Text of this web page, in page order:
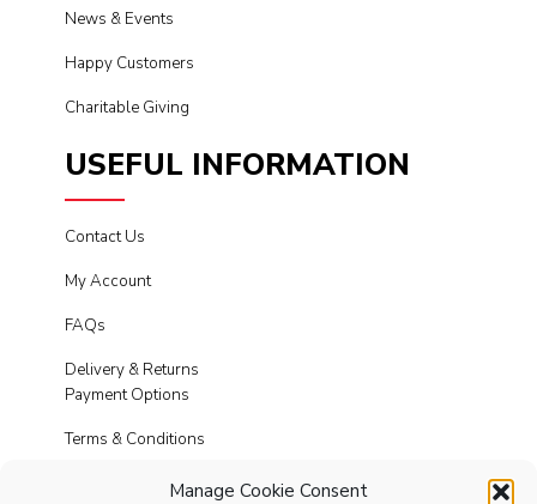
Manage Cookie Consent
News & Events
Happy Customers
Charitable Giving
USEFUL INFORMATION
Contact Us
My Account
FAQs
Delivery & Returns
Payment Options
Terms & Conditions